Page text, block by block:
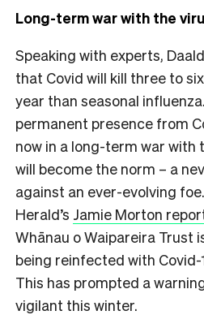
Long-term war with the
Speaking with experts,
that Covid will kill three to
year than seasonal influenza.
permanent presence from
now in a long-term war with
will become the norm – a
against an ever-evolving
Herald’s Jamie Morton
Whānau o Waipareira Trust
being reinfected with
This has prompted a
vigilant this winter.